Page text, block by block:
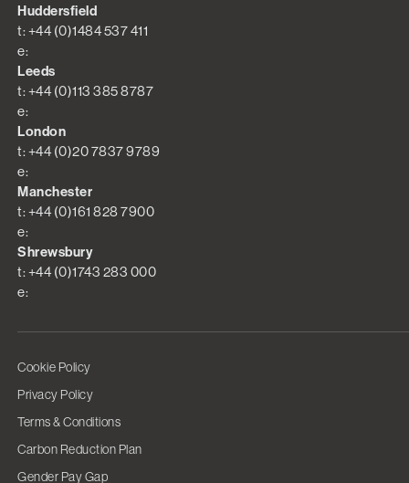
Huddersfield
t: +44 (0)1484 537 411
e:
Leeds
t: +44 (0)113 385 8787
e:
London
t: +44 (0)20 7837 9789
e:
Manchester
t: +44 (0)161 828 7900
e:
Shrewsbury
t: +44 (0)1743 283 000
e:
Cookie Policy
Privacy Policy
Terms & Conditions
Carbon Reduction Plan
Gender Pay Gap